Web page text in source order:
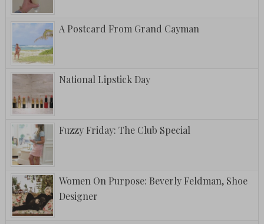
A Postcard From Grand Cayman
National Lipstick Day
Fuzzy Friday: The Club Special
Women On Purpose: Beverly Feldman, Shoe
Designer